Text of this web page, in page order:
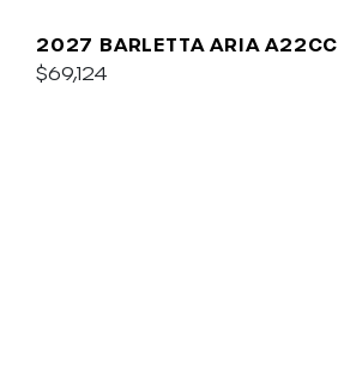
2027 BARLETTA ARIA A22CC
$69,124